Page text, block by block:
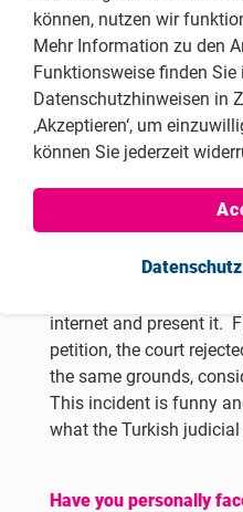
the court with the
was to expose the copy
the court without
risky undertaking,
realize this, they might
making fun of the court
criminal complaint
to take that risk, play
that the court did not
judiciary. I have never
internet and present it.
petition, the court
the same grounds,
This incident is funny
what the Turkish
Have you personally
können, nutzen wir
Mehr Information zu den
Funktionsweise finden Sie
Datenschutzhinweisen in
‚Akzeptieren‘, um
können Sie jederzeit
Datenschutz